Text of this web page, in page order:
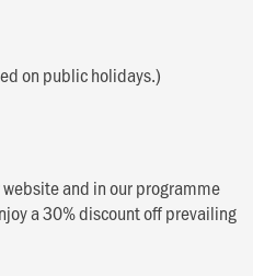
on public holidays.)
and in our programme
a 30% discount off prevailing